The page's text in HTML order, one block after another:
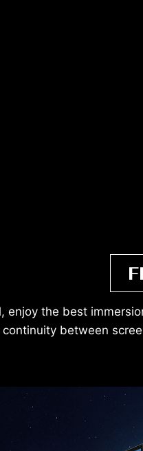
enjoy the best
continuity between